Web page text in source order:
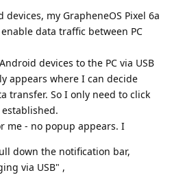
my GrapheneOS Pixel 6a
data traffic between PC
devices to the PC via USB
appears where I can decide
transfer. So I only need to click
me - no popup appears. I
down the notification bar,
via USB" ,